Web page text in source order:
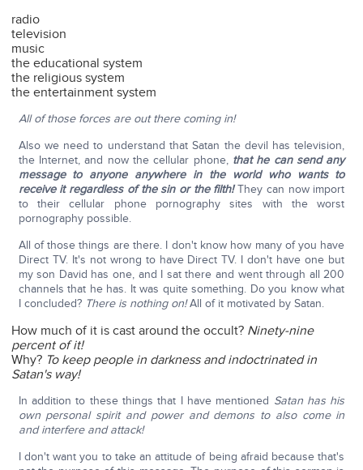
radio
television
music
the educational system
the religious system
the entertainment system
All of those forces are out there coming in!
Also we need to understand that Satan the devil has television,
the Internet, and now the cellular phone, that he can send any
message to anyone anywhere in the world who wants to
receive it regardless of the sin or the filth!They can now import
to their cellular phone pornography sites with the worst
pornography possible.
All of those things are there. I don't know how many of you have
Direct TV. It's not wrong to have Direct TV. I don't have one but
my son David has one, and I sat there and went through all 200
channels that he has. It was quite something. Do you know what
I concluded? There is nothing on!All of it motivated by Satan.
How much of it is cast around the occult? Ninety-nine
percent of it!
Why? To keep people in darkness and indoctrinated in
Satan's way!
In addition to these things that I have mentioned Satan has his
own personal spirit and power and demons to also come in
and interfere and attack!
I don't want you to take an attitude of being afraid because that's